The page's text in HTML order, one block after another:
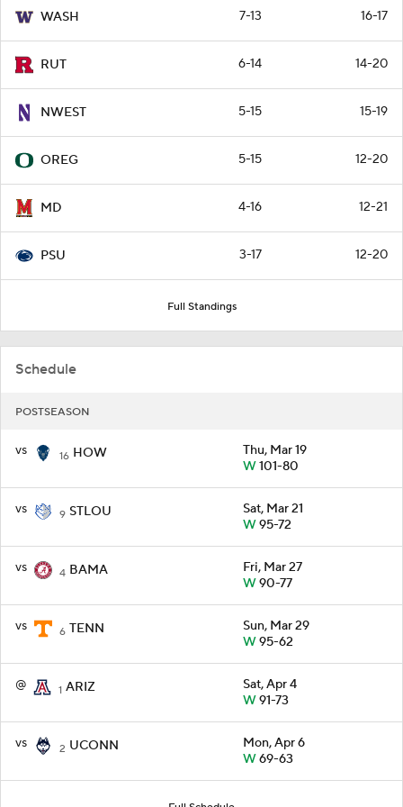
WASH 7-13 16-17
RUT 6-14 14-20
NWEST 5-15 15-19
OREG 5-15 12-20
MD 4-16 12-21
PSU 3-17 12-20
Full Standings
Schedule
POSTSEASON
vs 16 HOW
Thu, Mar 19
W101-80
vs 9 STLOU
Sat, Mar 21
W95-72
vs 4 BAMA
Fri, Mar 27
W90-77
vs 6 TENN
Sun, Mar 29
W95-62
@ 1 ARIZ
Sat, Apr 4
W91-73
vs 2 UCONN
Mon, Apr 6
W69-63